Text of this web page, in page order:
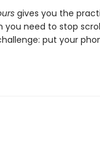
gives you the
you need to stop
put your